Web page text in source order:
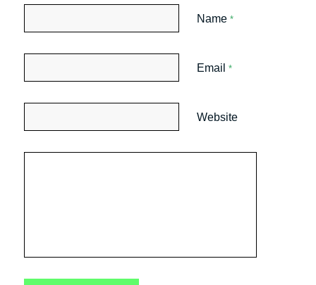
Name *
Email *
Website